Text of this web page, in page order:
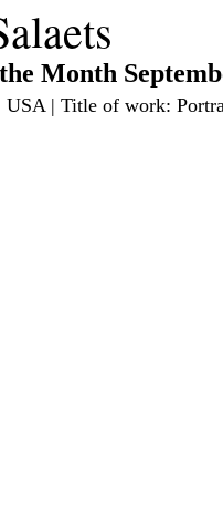
Month
| Title of work: